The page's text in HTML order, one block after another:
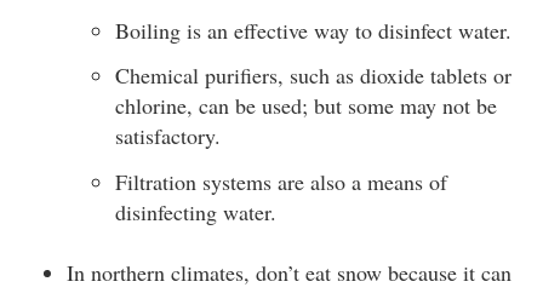
Boiling is an effective way to disinfect water.
Chemical purifiers, such as dioxide tablets or
chlorine, can be used; but some may not be
satisfactory.
Filtration systems are also a means of
disinfecting water.
In northern climates, don’t eat snow because it can